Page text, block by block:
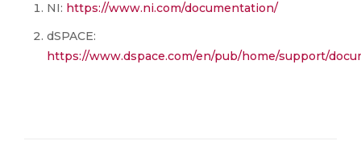
NI: https://www.ni.com/documentation/
dSPACE:
https://www.dspace.com/en/pub/home/support/